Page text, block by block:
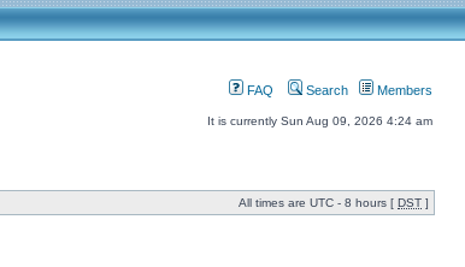
FAQ Search Members
It is currently Sun Aug 09, 2026 4:24 am
All times are UTC - 8 hours [ DST ]